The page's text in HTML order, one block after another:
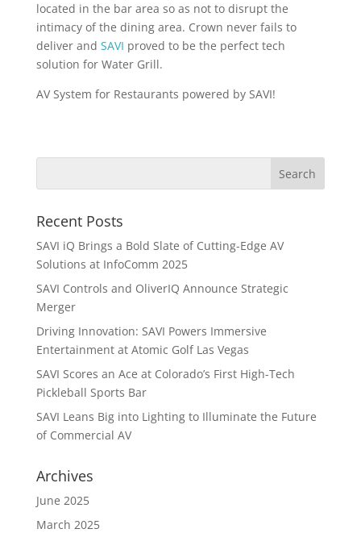
located in the bar area so as not to disrupt the
intimacy of the dining area. Crown never fails to
deliver and SAVI proved to be the perfect tech
solution for Water Grill.
AV System for Restaurants powered by SAVI!
Recent Posts
SAVI iQ Brings a Bold Slate of Cutting-Edge AV
Solutions at InfoComm 2025
SAVI Controls and OliverIQ Announce Strategic
Merger
Driving Innovation: SAVI Powers Immersive
Entertainment at Atomic Golf Las Vegas
SAVI Scores an Ace at Colorado’s First High-Tech
Pickleball Sports Bar
SAVI Leans Big into Lighting to Illuminate the Future
of Commercial AV
Archives
June 2025
March 2025